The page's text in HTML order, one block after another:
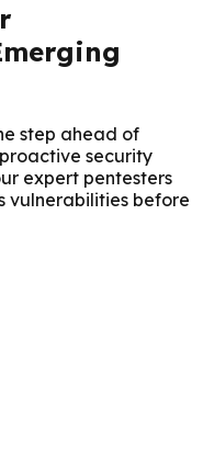
step ahead of
security
expert pentesters
vulnerabilities before